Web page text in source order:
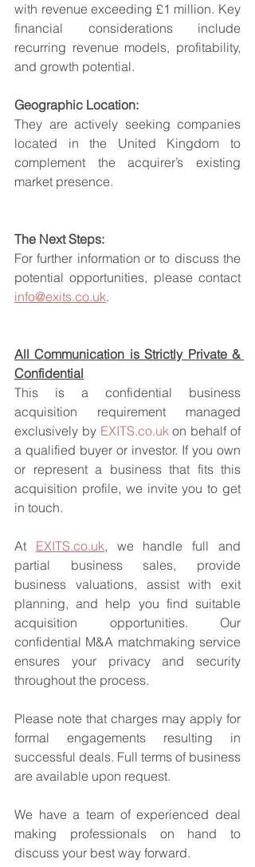
with revenue exceeding £1 million. Key
financial considerations include
recurring revenue models, profitability,
and growth potential.
Geographic Location:
They are actively seeking companies
located in the United Kingdom to
complement the acquirer’s existing
market presence.
The Next Steps:
For further information or to discuss the
info@exits.co.uk.
All Communication is Strictly Private &
Confidential
This is a confidential business
acquisition requirement managed
exclusively by EXITS.co.uk on behalf of
a qualified buyer or investor. If you own
or represent a business that fits this
acquisition profile, we invite you to get
in touch.
At EXITS.co.uk, we handle full and
partial business sales, provide
business valuations, assist with exit
planning, and help you find suitable
acquisition opportunities. Our
confidential M&A matchmaking service
ensures your privacy and security
throughout the process.
Please note that charges may apply for
formal engagements resulting in
successful deals. Full terms of business
are available upon request.
We have a team of experienced deal
making professionals on hand to
discuss your best way forward.